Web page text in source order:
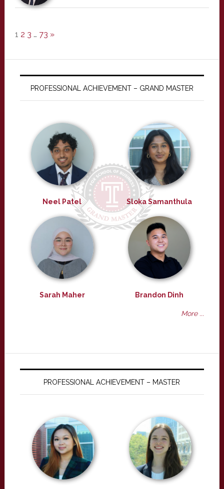
1 2 3 … 73 »
PROFESSIONAL ACHIEVEMENT – GRAND MASTER
Neel Patel Sloka Samanthula
Sarah Maher Brandon Dinh
More ...
PROFESSIONAL ACHIEVEMENT – MASTER